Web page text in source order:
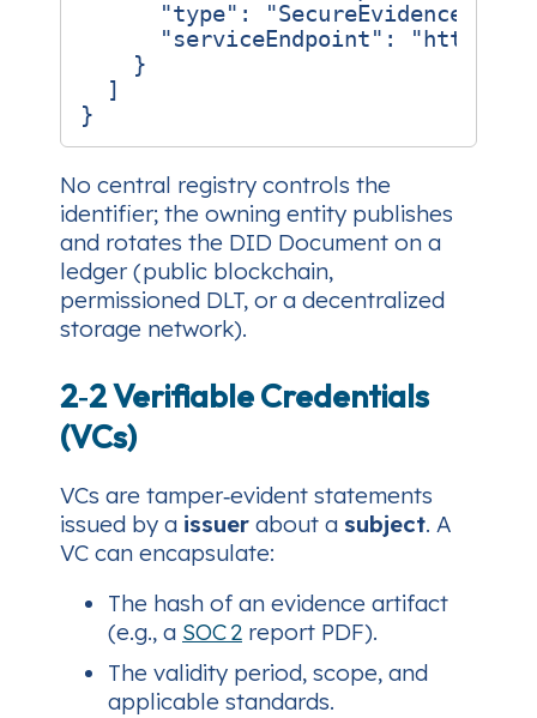
"type" : "SecureEvidenceAPI"
"serviceEndpoint" :
"https://
}
]
}
No central registry controls the
identifier; the owning entity publishes
and rotates the DID Document on a
ledger (public blockchain,
permissioned DLT, or a decentralized
storage network).
2‑2 Verifiable Credentials
(VCs)
VCs are tamper‑evident statements
issued by a issuer about a subject. A
VC can encapsulate:
The hash of an evidence artifact
(e.g., a SOC 2 report PDF).
The validity period, scope, and
applicable standards.